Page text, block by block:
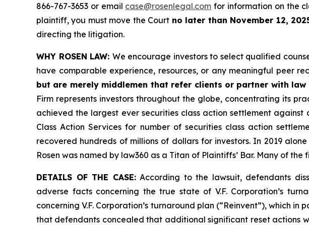
866-767-3653 or email case@rosenlegal.com for information on the
plaintiff, you must move the Court no later than November 12,
directing the litigation.
WHY ROSEN LAW: We encourage investors to select qualified
have comparable experience, resources, or any meaningful peer
but are merely middlemen that refer clients or partner with
Firm represents investors throughout the globe, concentrating its
achieved the largest ever securities class action settlement against
Class Action Services for number of securities class action
recovered hundreds of millions of dollars for investors. In 2019
Rosen was named by law360 as a Titan of Plaintiffs’ Bar. Many of
DETAILS OF THE CASE:According to the lawsuit, defendants
adverse facts concerning the true state of V.F. Corporation’s
concerning V.F. Corporation’s turnaround plan (“Reinvent”), which
that defendants concealed that additional significant reset actions